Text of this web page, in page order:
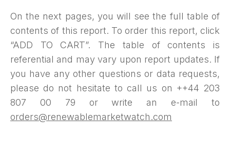
On the next pages, you will see the full table of
contents of this report. To order this report, click
“ADD TO CART”. The table of contents is
referential and may vary upon report updates. If
you have any other questions or data requests,
please do not hesitate to call us on ++44 203
807 00 79 or write an e-mail to
orders@renewablemarketwatch.com